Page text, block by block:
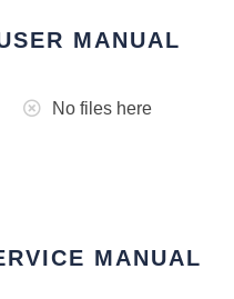
MANUAL
No files here
MANUAL